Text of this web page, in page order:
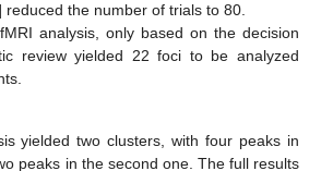
reduced the number of trials to 80.
analysis, only based on the decision
review yielded 22 foci to be analyzed
yielded two clusters, with four peaks in
peaks in the second one. The full results